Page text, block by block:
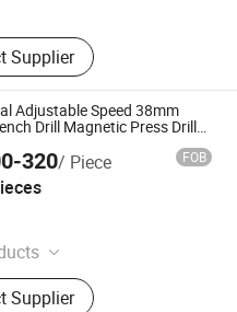
Supplier
Adjustable Speed 38mm
Drill Magnetic Press Drill
320/ Piece FOB
Drill
Supplier
Ltd.